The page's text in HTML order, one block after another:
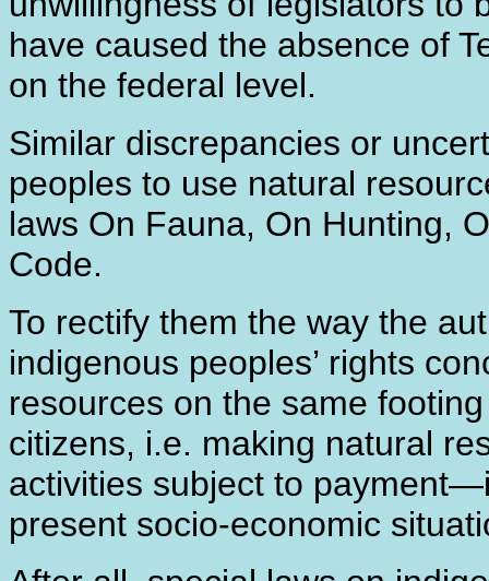
have caused the absence of
on the federal level.
Similar discrepancies or
peoples to use natural
laws On Fauna, On Hunting,
Code.
To rectify them the way the
indigenous peoples’ rights
resources on the same
citizens, i.e. making natural
activities subject to
present socio-economic